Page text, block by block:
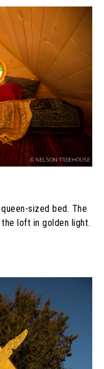
sized bed. The
loft in golden light.